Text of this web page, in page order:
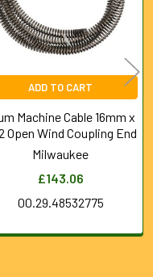
ADD TO CART
Machine Cable 16mm x
Open Wind Coupling End
Milwaukee
£143.06
00.29.48532775